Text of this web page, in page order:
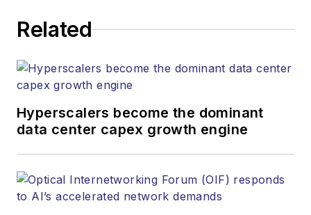
Related
Hyperscalers become the dominant
data center capex growth engine